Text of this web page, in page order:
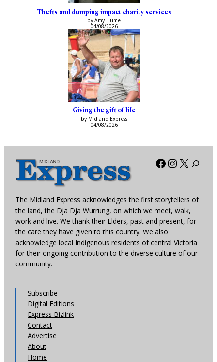
Thefts and dumping impact charity services
by Amy Hume
04/08/2026
Giving the gift of life
by Midland Express
04/08/2026
Facebook
X
The Midland Express acknowledges the first storytellers of
the land, the Dja Dja Wurrung, on which we meet, walk,
work and live. We thank their Elders, past and present, for
the care they have given to this country. We also
acknowledge local Indigenous residents of central Victoria
for their ongoing contribution to the diverse culture of our
community.
Subscribe
Digital Editions
Express Bizlink
Contact
Advertise
About
Home